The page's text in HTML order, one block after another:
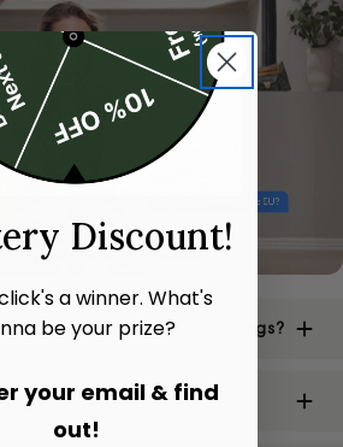
the authenticity of your bags?
located?
Discount!
a winner. What's
be your prize?
your email & find
out!